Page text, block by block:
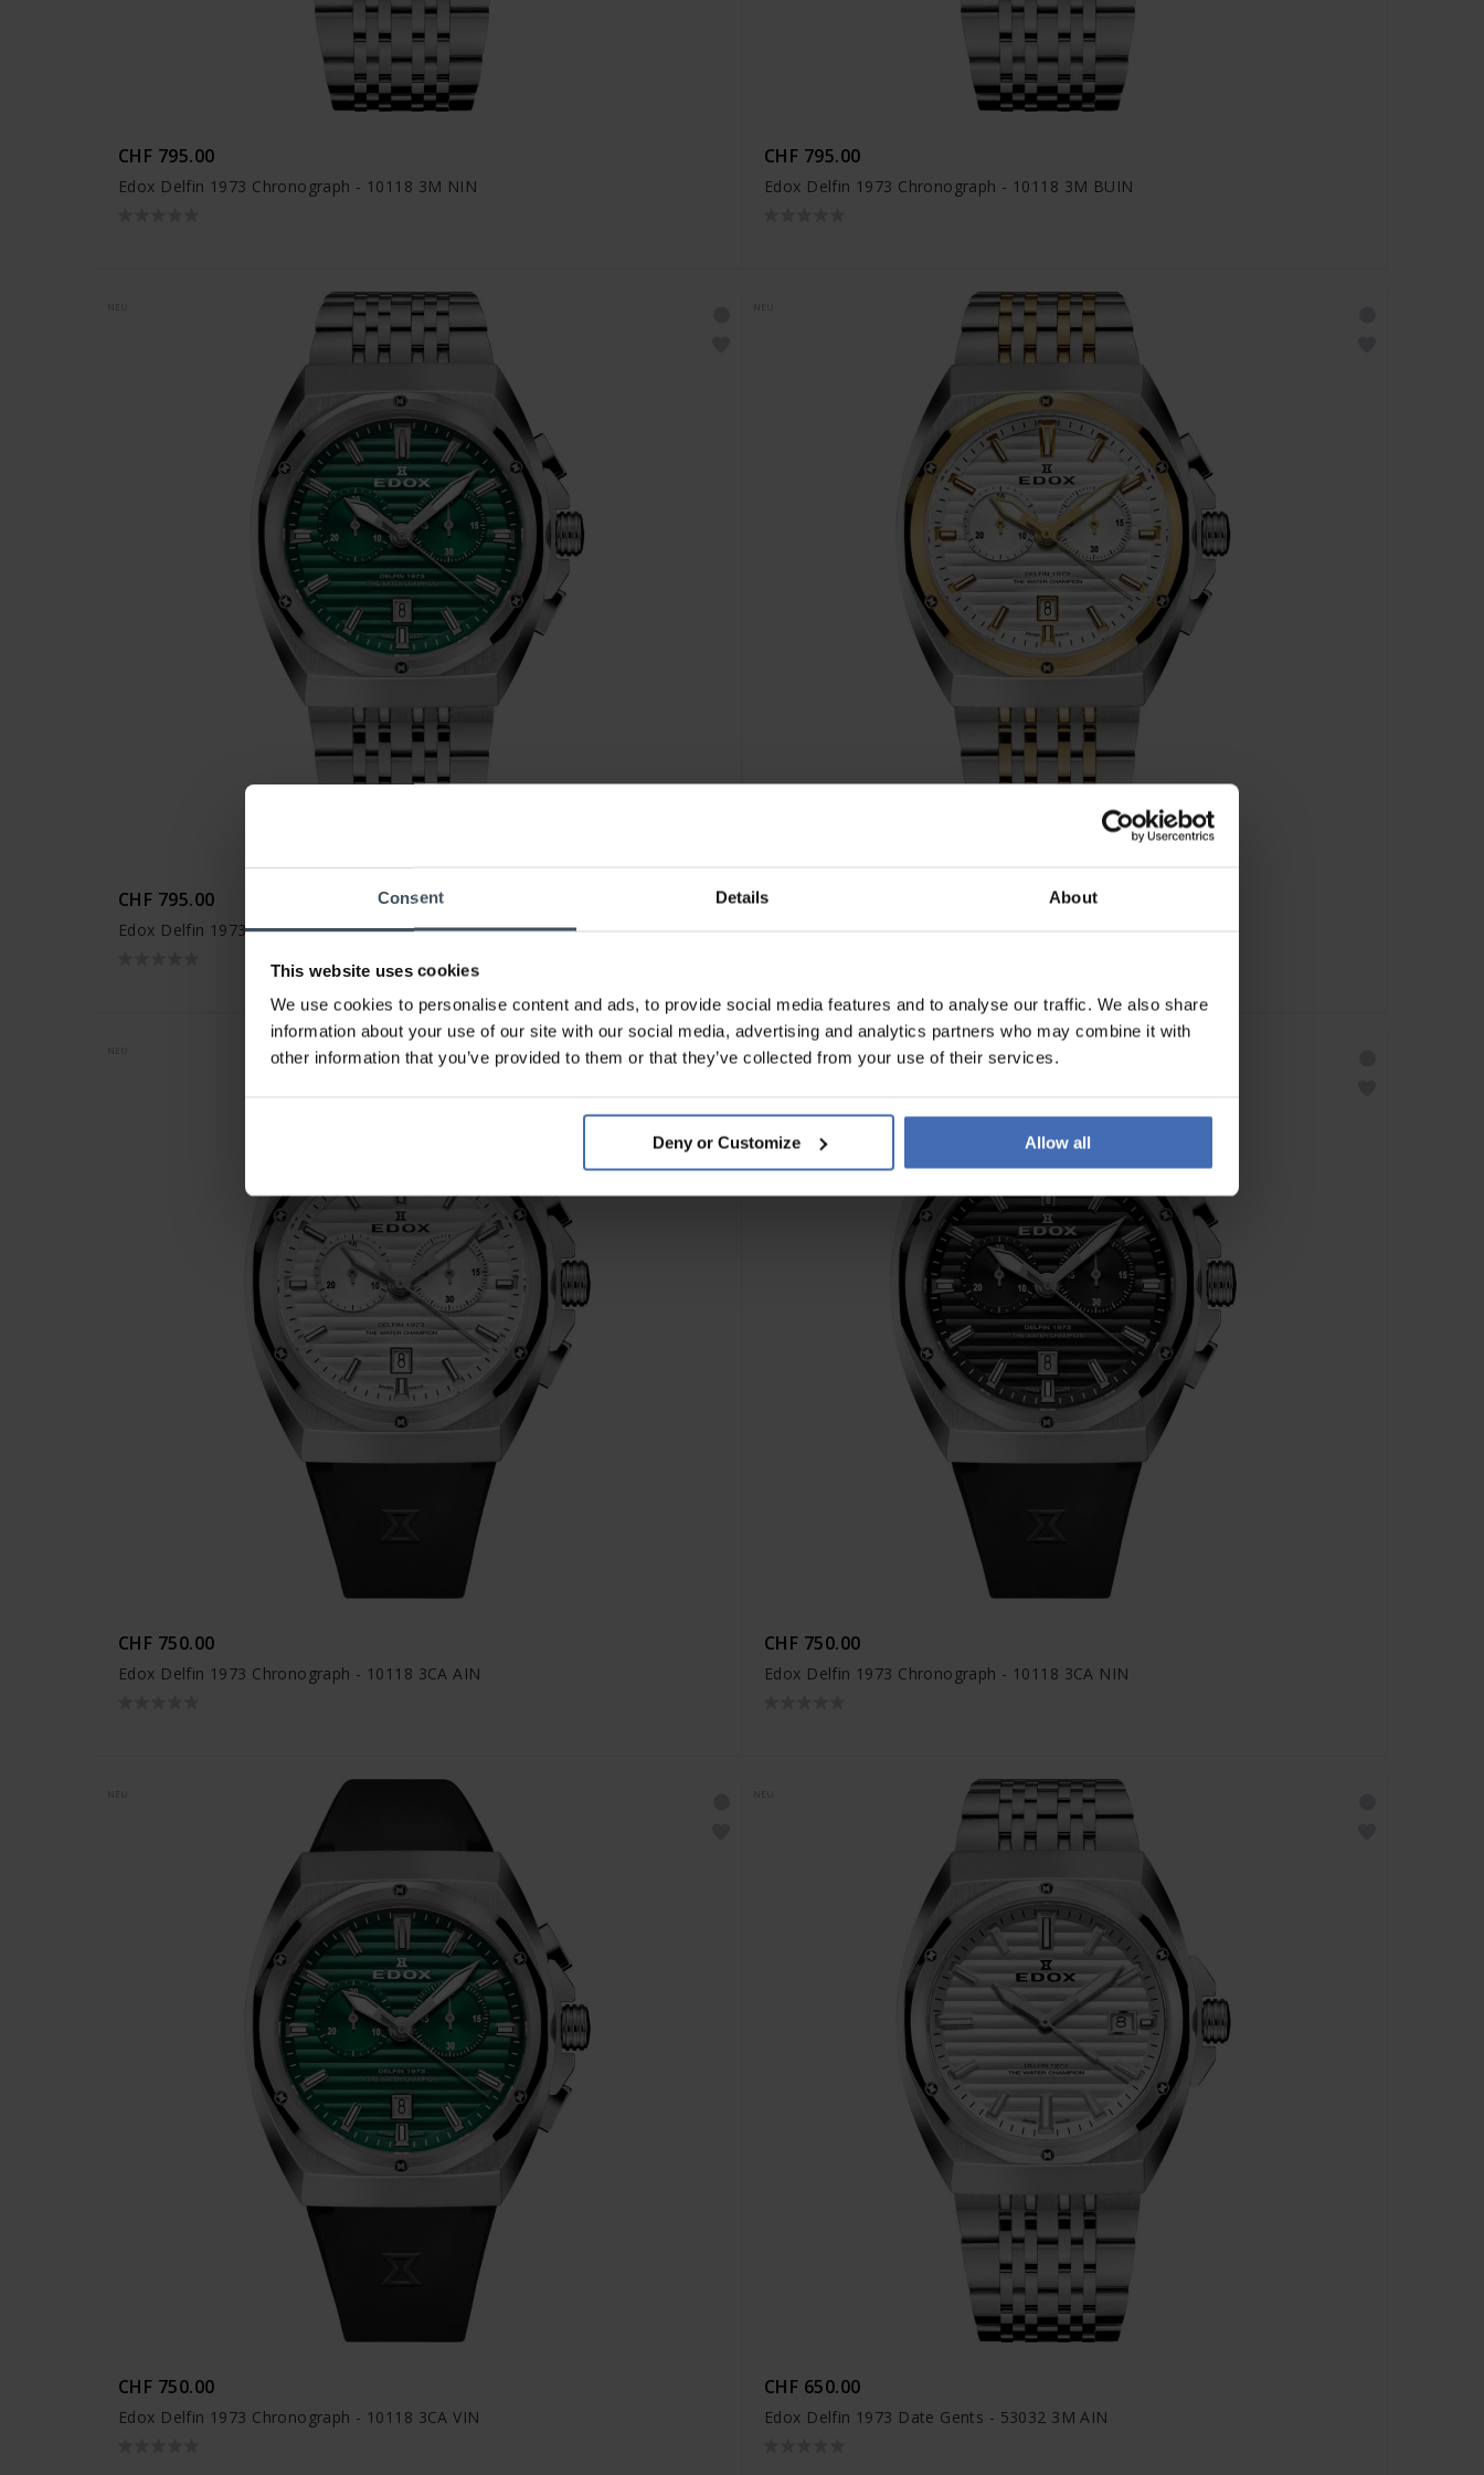
Consent Details About
This website uses cookies
We use cookies to personalise content and ads, to provide social media features and to analyse our traffic. We also share
information about your use of our site with our social media, advertising and analytics partners who may combine it with
other information that you’ve provided to them or that they’ve collected from your use of their services.
Deny or Customize Allow all
CHF 795.00
Edox Delfin 1973 Chronograph - 10118 3M NIN
CHF 795.00
Edox Delfin 1973 Chronograph - 10118 3M BUIN
CHF 795.00
Edox Delfin 1973 Chronograph - 10118 3M VIN
CHF 850.00
CHF 750.00
Edox Delfin 1973 Chronograph - 10118 3CA AIN
NEU
CHF 750.00
Edox Delfin 1973 Chronograph - 10118 3CA NIN
CHF 750.00
Edox Delfin 1973 Chronograph - 10118 3CA VIN
CHF 650.00
Edox Delfin 1973 Date Gents - 53032 3M AIN